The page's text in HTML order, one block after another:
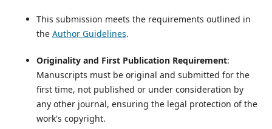
This submission meets the requirements outlined in
the Author Guidelines.
Originality and First Publication Requirement:
Manuscripts must be original and submitted for the
first time, not published or under consideration by
any other journal, ensuring the legal protection of the
work's copyright.